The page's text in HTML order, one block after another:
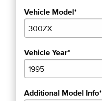
Vehicle Model*
Vehicle Year*
Additional Model Info*